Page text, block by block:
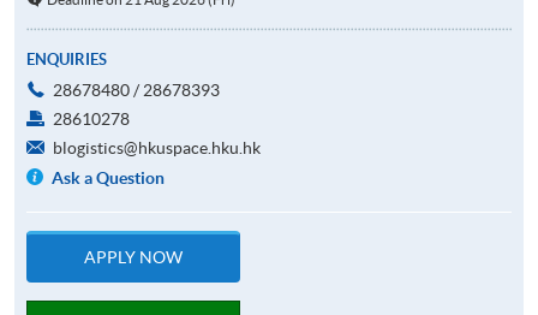
ENQUIRIES
28678480 / 28678393
28610278
blogistics@hkuspace.hku.hk
Ask a Question
APPLY NOW